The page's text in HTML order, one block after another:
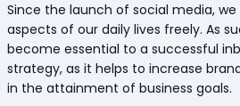
Since the launch of social media,
aspects of our daily lives freely. As
become essential to a successful
strategy, as it helps to increase
in the attainment of business goals.